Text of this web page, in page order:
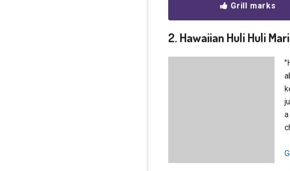
Grill marks
2. Hawaiian Huli Huli